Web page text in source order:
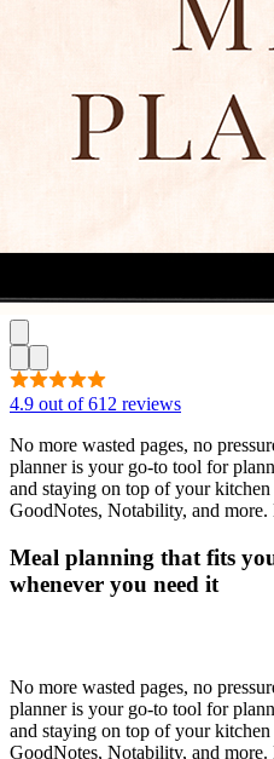
4.9 out of 612 reviews
No more wasted pages, no
planner is your go-to tool for
and staying on top of your
GoodNotes, Notability, and
Meal planning that fits
whenever you need it
No more wasted pages, no
planner is your go-to tool for
and staying on top of your
GoodNotes, Notability, and